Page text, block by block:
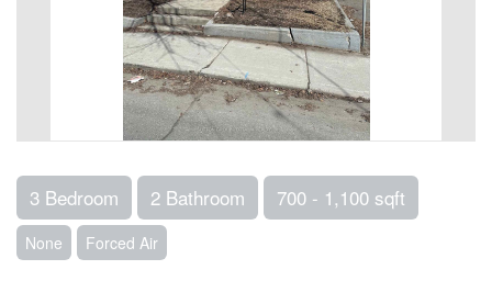
3 Bedroom 2 Bathroom 700 - 1,100 sqft
None Forced Air